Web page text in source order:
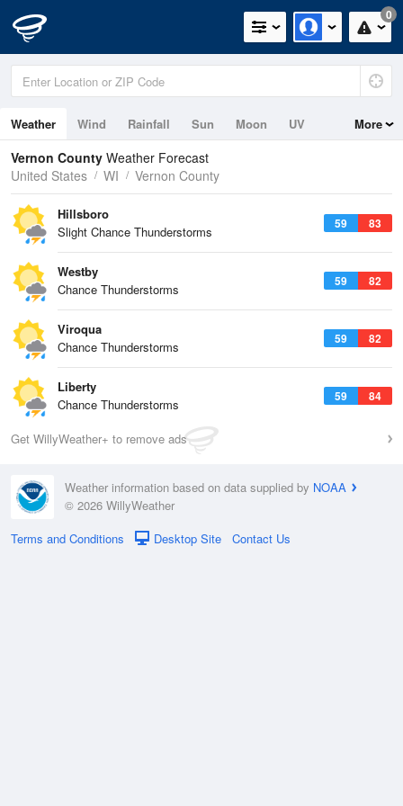
0
Weather Wind Rainfall Sun Moon UV More
Vernon County Weather Forecast
United States
WI Vernon County
59 83
Hillsboro
Slight Chance Thunderstorms
59 82
Westby
Chance Thunderstorms
59 82
Viroqua
Chance Thunderstorms
59 84
Liberty
Chance Thunderstorms
Get WillyWeather+ to remove ads
Weather information based on data supplied by NOAA
© 2026 WillyWeather
Terms and Conditions
Desktop Site Contact Us